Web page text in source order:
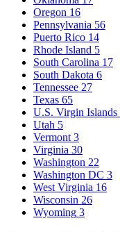
Oregon 16
Pennsylvania 56
Puerto Rico 14
Rhode Island 5
South Carolina 17
South Dakota 6
Tennessee 27
Texas 65
U.S. Virgin Islands
Utah 5
Vermont 3
Virginia 30
Washington 22
Washington DC 3
West Virginia 16
Wisconsin 26
Wyoming 3